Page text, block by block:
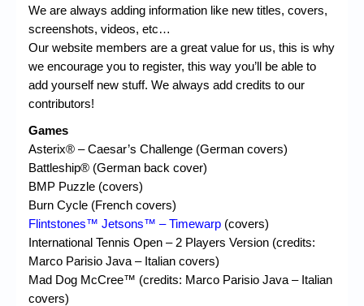
We are always adding information like new titles, covers,
screenshots, videos, etc…
Our website members are a great value for us, this is why
we encourage you to register, this way you’ll be able to
add yourself new stuff. We always add credits to our
contributors!
Games
Asterix® – Caesar’s Challenge (German covers)
Battleship® (German back cover)
BMP Puzzle (covers)
Burn Cycle (French covers)
Flintstones™ Jetsons™ – Timewarp (covers)
International Tennis Open – 2 Players Version (credits:
Marco Parisio Java – Italian covers)
Mad Dog McCree™ (credits: Marco Parisio Java – Italian
covers)